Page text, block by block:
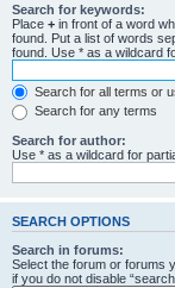
Search for keywords:
Place + in front of a word
found. Put a list of words
found. Use * as a wildcard
Search for all terms or
Search for any terms
Search for author:
Use * as a wildcard for
SEARCH OPTIONS
Search in forums:
Select the forum or forums
if you do not disable